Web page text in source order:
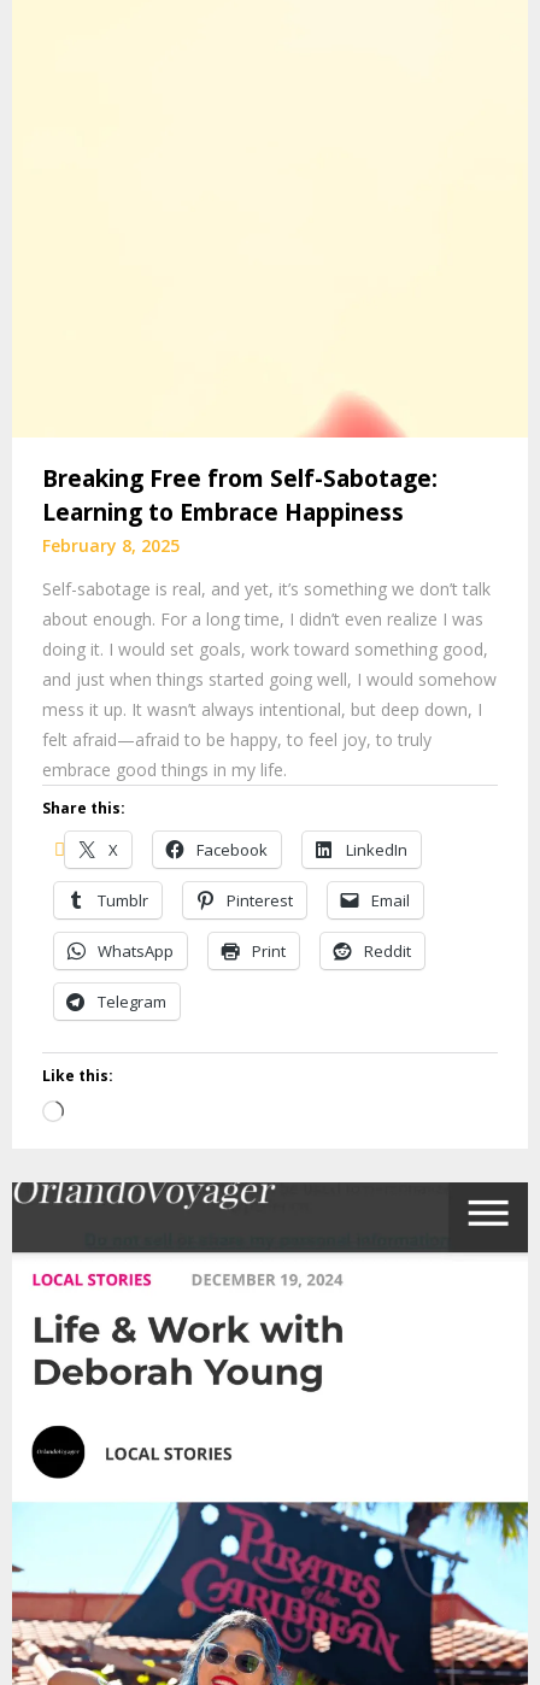
Breaking Free from Self-Sabotage:
Learning to Embrace Happiness
February 8, 2025
Self-sabotage is real, and yet, it’s something we don’t talk
about enough. For a long time, I didn’t even realize I was
doing it. I would set goals, work toward something good,
and just when things started going well, I would somehow
mess it up. It wasn’t always intentional, but deep down, I
felt afraid—afraid to be happy, to feel joy, to truly
embrace good things in my life.
Share this:
X Facebook LinkedIn
Tumblr Pinterest Email
WhatsApp Print Reddit
Telegram
Like this:
Loading…